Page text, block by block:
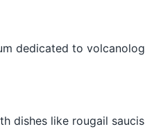
dedicated to
dishes like rougail